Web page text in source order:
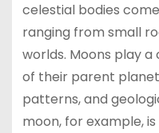
celestial bodies
ranging from small
worlds. Moons play
of their parent
patterns, and
moon, for example,